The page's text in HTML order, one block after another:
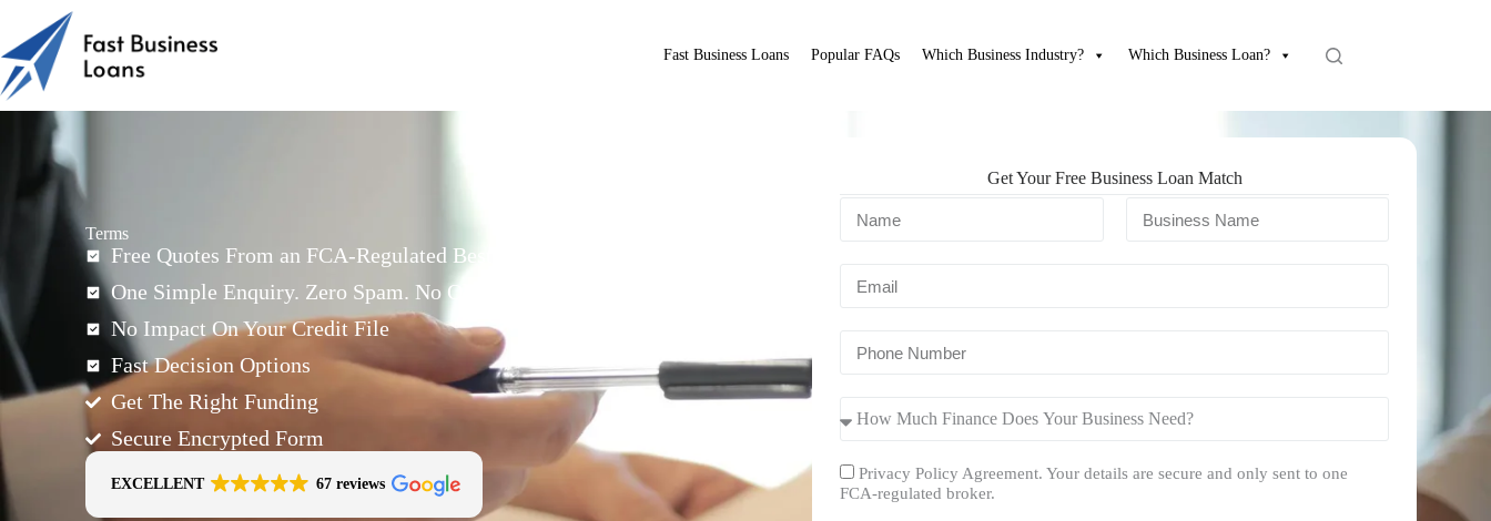
Fast Business Loans Popular FAQs Which Business Industry? Which Business Loan?
Terms
Free Quotes From an FCA-Regulated Best-Fit Broker
One Simple Enquiry. Zero Spam. No Obligation.
No Impact On Your Credit File
Fast Decision Options
Get The Right Funding
Secure Encrypted Form
EXCELLENT 67 reviews
Get Your Free Business Loan Match
Privacy Policy Agreement. Your details are secure and only sent to one
FCA-regulated broker.